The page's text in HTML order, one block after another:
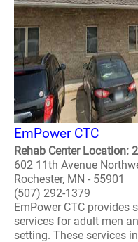
EmPower CTC
Rehab Center Location:
602 11th Avenue
Rochester, MN - 55901
(507) 292-1379
EmPower CTC provides
services for adult men
setting. These services